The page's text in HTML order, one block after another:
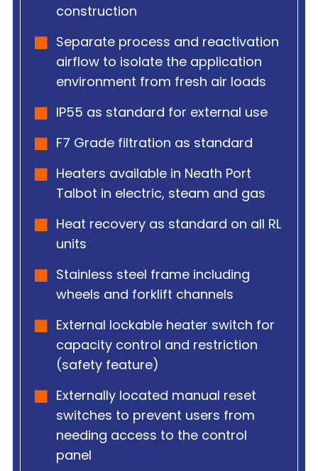
construction
Separate process and reactivation
airflow to isolate the application
environment from fresh air loads
IP55 as standard for external use
F7 Grade filtration as standard
Heaters available in Neath Port
Talbot in electric, steam and gas
Heat recovery as standard on all RL
units
Stainless steel frame including
wheels and forklift channels
External lockable heater switch for
capacity control and restriction
(safety feature)
Externally located manual reset
switches to prevent users from
needing access to the control
panel